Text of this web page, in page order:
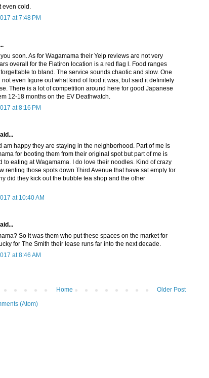
even cold.
at 7:48 PM
soon. As for Wagamama their Yelp reviews are not very
overall for the Flatiron location is a red flag l. Food ranges
to bland. The service sounds chaotic and slow. One
even figure out what kind of food it was, but said it definitely
There is a lot of competition around here for good Japanese
12-18 months on the EV Deathwatch.
at 8:16 PM
am happy they are staying in the neighborhood. Part of me is
for booting them from their original spot but part of me is
to eating at Wagamama. I do love their noodles. Kind of crazy
renting those spots down Third Avenue that have sat empty for
did they kick out the bubble tea shop and the other
at 10:40 AM
So it was them who put these spaces on the market for
for The Smith their lease runs far into the next decade.
at 8:46 AM
Older Post
Home
(Atom)